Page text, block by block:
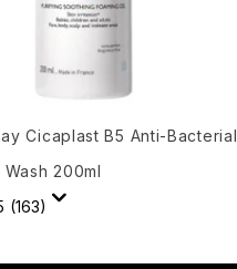
Cicaplast B5 Anti-Bacterial
200ml
(163)